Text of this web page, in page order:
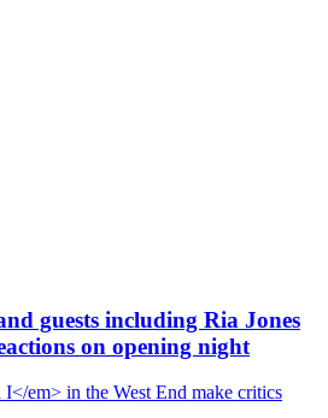
guests including Ria Jones
on opening night